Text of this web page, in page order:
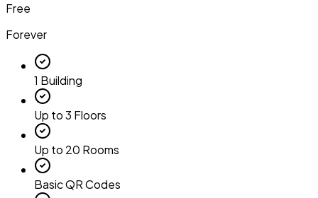
Free
Forever
1 Building
Up to 3 Floors
Up to 20 Rooms
Basic QR Codes